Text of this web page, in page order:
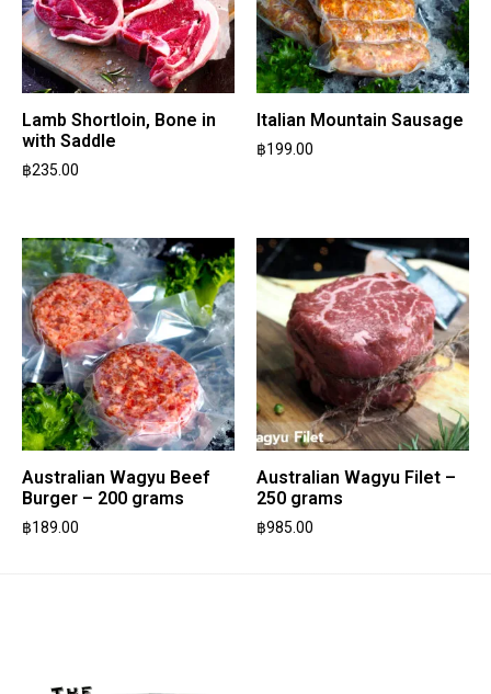
Lamb Shortloin, Bone in
with Saddle
฿235.00
Italian Mountain Sausage
฿199.00
Australian Wagyu Beef
Burger – 200 grams
฿189.00
Australian Wagyu Filet –
250 grams
฿985.00